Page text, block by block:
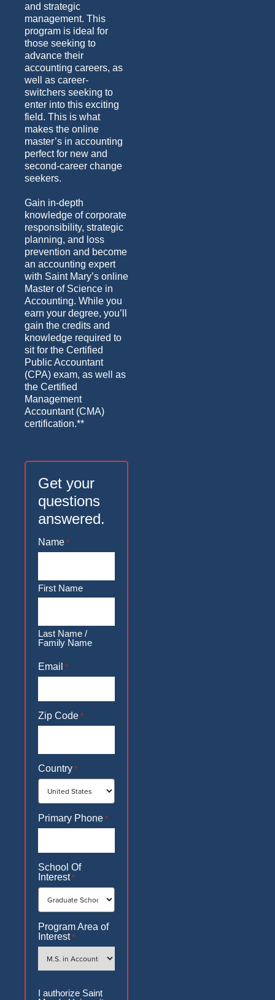
and strategic
management. This
program is ideal for
those seeking to
advance their
accounting careers, as
well as career-
switchers seeking to
enter into this exciting
field. This is what
makes the online
master’s in accounting
perfect for new and
second-career change
seekers.
Gain in-depth
knowledge of corporate
responsibility, strategic
planning, and loss
prevention and become
an accounting expert
with Saint Mary’s online
Master of Science in
Accounting. While you
earn your degree, you’ll
gain the credits and
knowledge required to
sit for the Certified
Public Accountant
(CPA) exam, as well as
the Certified
Management
Accountant (CMA)
certification.**
Get your
questions
answered.
Name *
First Name
Last Name /
Family Name
Email *
Zip Code *
Country *
Primary Phone *
School Of
Interest *
Program Area of
Interest *
I authorize Saint